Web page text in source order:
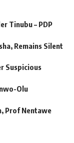
Tinubu – PDP
Remains Silent
Suspicious
Olu
Prof Nentawe